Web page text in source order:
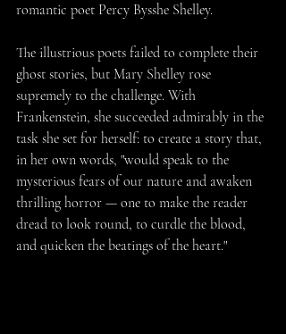
romantic poet Percy Bysshe Shelley.
The illustrious poets failed to complete their
ghost stories, but Mary Shelley rose
supremely to the challenge. With
Frankenstein, she succeeded admirably in the
task she set for herself: to create a story that,
in her own words, "would speak to the
mysterious fears of our nature and awaken
thrilling horror — one to make the reader
dread to look round, to curdle the blood,
and quicken the beatings of the heart."